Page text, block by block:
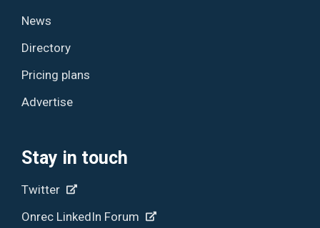
News
Directory
Pricing plans
Advertise
Stay in touch
Twitter
Onrec LinkedIn Forum